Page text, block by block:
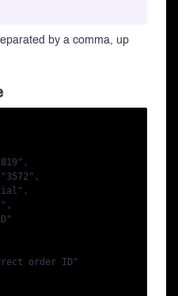
by a comma, up
order ID"